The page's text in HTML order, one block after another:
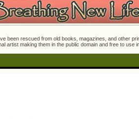
been rescued from old books, magazines, and other
artist making them in the public domain and free to